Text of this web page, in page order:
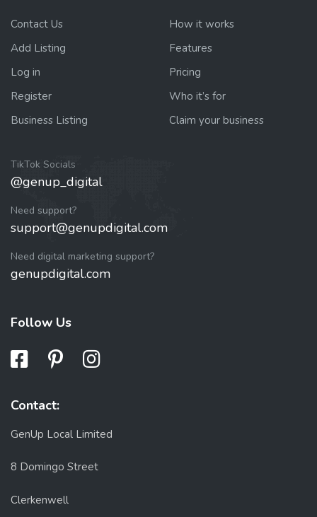
Contact Us
Add Listing
Log in
Register
Business Listing
How it works
Features
Pricing
Who it’s for
Claim your business
TikTok Socials
@genup_digital
Need support?
support@genupdigital.com
Need digital marketing support?
genupdigital.com
Follow Us
Contact:
GenUp Local Limited
8 Domingo Street
Clerkenwell